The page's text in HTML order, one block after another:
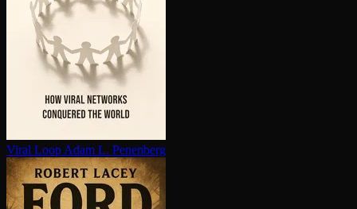
Viral Loop Adam L. Penenberg